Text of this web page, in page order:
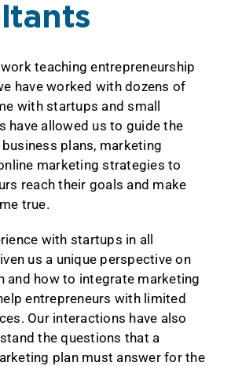
teaching entrepreneurship
have worked with dozens of
with startups and small
have allowed us to guide the
plans, marketing
marketing strategies to
reach their goals and make
true.
with startups in all
us a unique perspective on
and how to integrate marketing
entrepreneurs with limited
Our interactions have also
the questions that a
plan must answer for the